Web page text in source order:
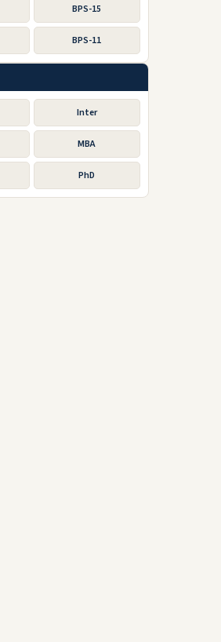
BPS-15
BPS-11
Inter
MBA
PhD